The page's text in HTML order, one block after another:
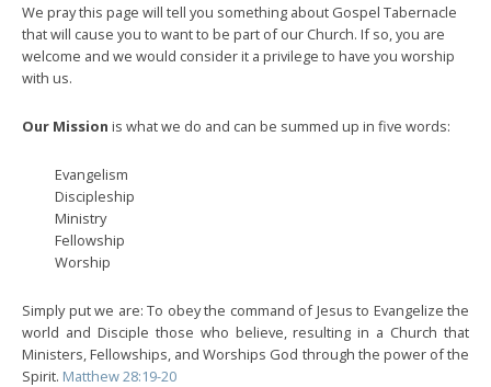
We pray this page will tell you something about Gospel Tabernacle
that will cause you to want to be part of our Church. If so, you are
welcome and we would consider it a privilege to have you worship
with us.
Our Mission is what we do and can be summed up in five words:
Evangelism
Discipleship
Ministry
Fellowship
Worship
Simply put we are: To obey the command of Jesus to Evangelize the
world and Disciple those who believe, resulting in a Church that
Ministers, Fellowships, and Worships God through the power of the
Spirit. Matthew 28:19-20